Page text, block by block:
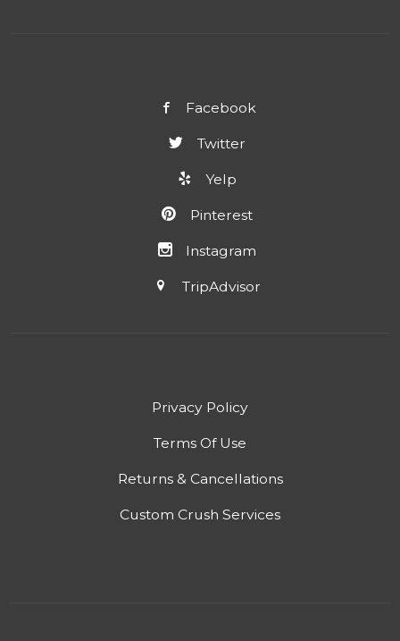
Facebook
Twitter
Yelp
Pinterest
Instagram
TripAdvisor
Privacy Policy
Terms Of Use
Returns & Cancellations
Custom Crush Services